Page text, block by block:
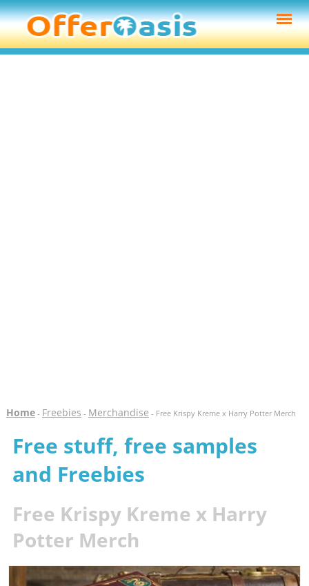
Home- Freebies - Merchandise - Free Krispy Kreme x Harry Potter Merch
Free stuff, free samples
and Freebies
Free Krispy Kreme x Harry
Potter Merch